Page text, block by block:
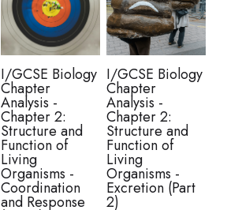
I/GCSE Biology
Chapter
Analysis -
Chapter 2:
Structure and
Function of
Living
Organisms -
Coordination
and Response
I/GCSE Biology
Chapter
Analysis -
Chapter 2:
Structure and
Function of
Living
Organisms -
Excretion (Part
2)